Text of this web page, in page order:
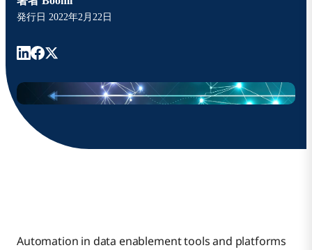
発行日 2022年2月22日
Automation in data enablement tools and platforms